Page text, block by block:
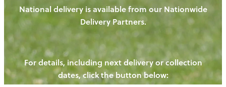
HENS
PIGS
CHICKENS
CATTLE
OUR PRODUCE
NEW! - REDWOODS FIBRE
WAYS TO BUY
OUR NEWS
BLOGS
CONTACT US
National delivery is available from our Nationwide
Delivery Partners.
For details, including next delivery or collection
dates, click the button below: